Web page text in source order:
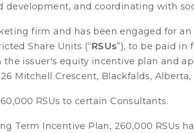
development, and coordinating with
firm and has been engaged for
Share Units (“RSUs”), to be paid in
issuer's equity incentive plan and
Mitchell Crescent, Blackfalds, Alberta,
RSUs to certain Consultants.
Term Incentive Plan, 260,000 RSUs